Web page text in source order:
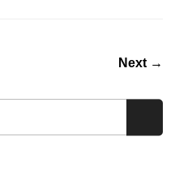
Next →